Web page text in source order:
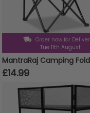
Order now for
Tue 11th August
£14.99